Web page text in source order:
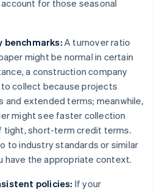
for those seasonal
benchmarks: A turnover ratio
might be normal in certain
a construction company
collect because projects
and extended terms; meanwhile,
might see faster collection
tight, short-term credit terms.
to industry standards or similar
have the appropriate context.
policies: If your